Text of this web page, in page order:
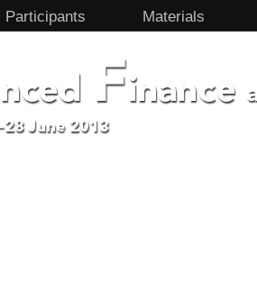
Participants Materials